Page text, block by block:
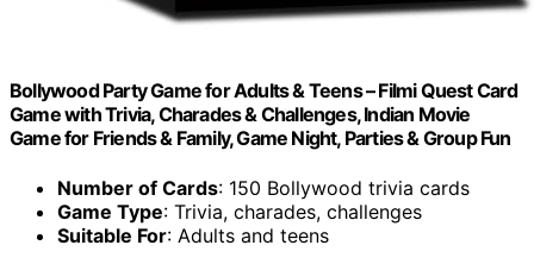
Bollywood Party Game for Adults & Teens – Filmi Quest Card
Game with Trivia, Charades & Challenges, Indian Movie
Game for Friends & Family, Game Night, Parties & Group Fun
Number of Cards: 150 Bollywood trivia cards
Game Type: Trivia, charades, challenges
Suitable For: Adults and teens